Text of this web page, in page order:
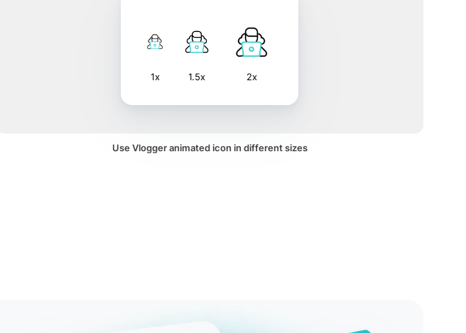
1x 1.5x 2x
Use Vlogger animated icon in different sizes